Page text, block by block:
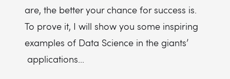
are, the better your chance for success is.
To prove it, I will show you some inspiring
examples of Data Science in the giants’
applications...